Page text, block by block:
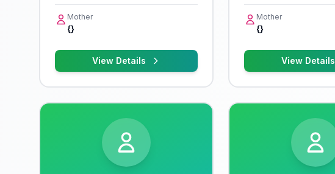
Mother
{}
View Details
Mother
{}
View Details